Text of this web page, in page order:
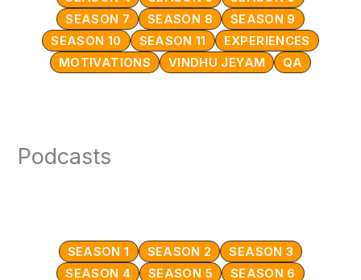
SEASON 7
SEASON 8
SEASON 9
SEASON 10
SEASON 11
EXPERIENCES
MOTIVATIONS
VINDHU JEYAM QA
Podcasts
SEASON 1 SEASON 2
SEASON 3
SEASON 4
SEASON 5
SEASON 6